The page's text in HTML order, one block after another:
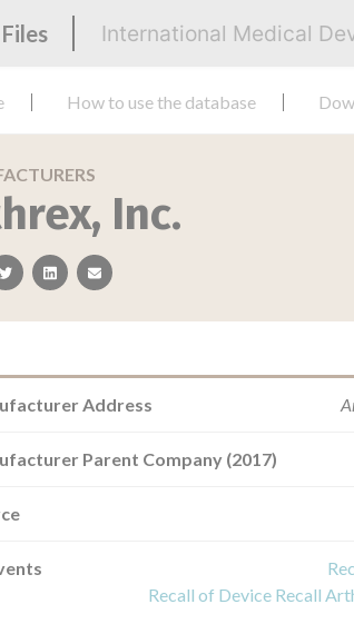
International Medical
How to use the database
Inc.
twitterlinkedinemail
Address
Parent Company (2017)
Recall of Device Recall